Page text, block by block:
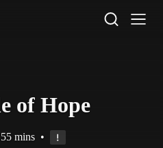
of Hope
55 mins •